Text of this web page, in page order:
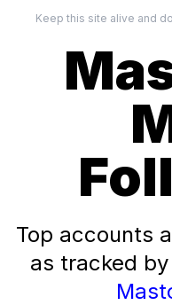
Keep this site alive and
Top accounts
as tracked by